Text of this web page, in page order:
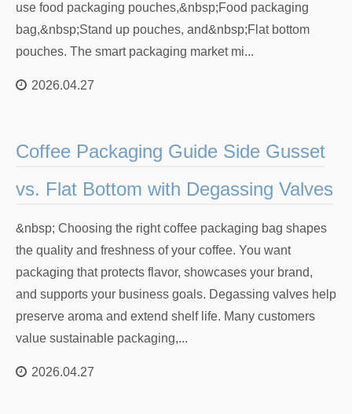
use food packaging pouches,&nbsp;Food packaging
bag,&nbsp;Stand up pouches, and&nbsp;Flat bottom
pouches. The smart packaging market mi...
2026.04.27
Coffee Packaging Guide Side Gusset
vs. Flat Bottom with Degassing Valves
&nbsp; Choosing the right coffee packaging bag shapes
the quality and freshness of your coffee. You want
packaging that protects flavor, showcases your brand,
and supports your business goals. Degassing valves help
preserve aroma and extend shelf life. Many customers
value sustainable packaging,...
2026.04.27